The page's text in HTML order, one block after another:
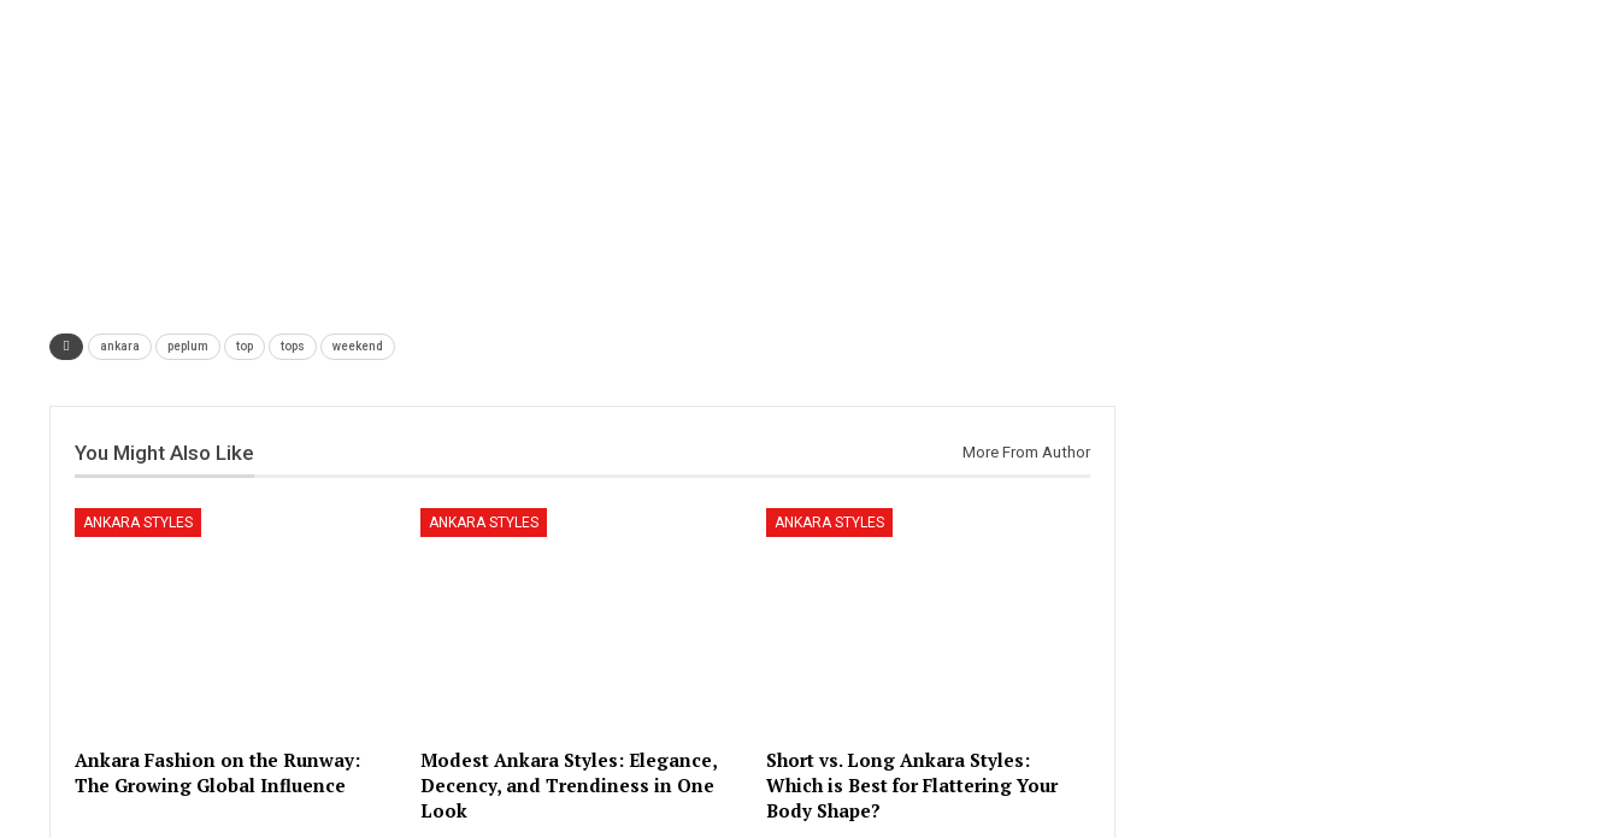
ankara peplum top tops weekend
You Might Also Like More From Author
ANKARA STYLES
Ankara Fashion on the Runway:
The Growing Global Influence
ANKARA STYLES
Modest Ankara Styles: Elegance,
Decency, and Trendiness in One
Look
ANKARA STYLES
Short vs. Long Ankara Styles:
Which is Best for Flattering Your
Body Shape?